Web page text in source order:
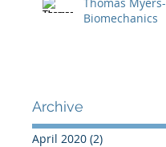
Biomechanics
Archive
April 2020 (2)